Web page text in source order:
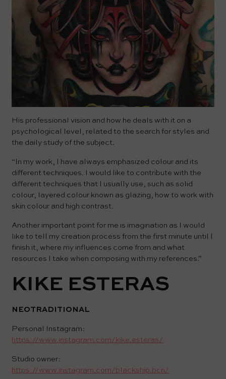
His professional vision and how he deals with it on a
psychological level, related to the search for styles and
the daily study of the subject.
“In my work, I have always emphasized colour and its
different techniques. I would like to contribute with the
different techniques that I usually use, such as solid
colour, layered colour known as glazing, how to work with
skin colour and high contrast.
Another important point for me is imagination as I would
like to tell my creation process from the first minute until I
finish it, where my influences come from and what
resources I take when composing with my references.”
KIKE ESTERAS
NEOTRADITIONAL
Personal Instagram:
https://www.instagram.com/kike.esteras/
Studio owner:
https://www.instagram.com/blackship.bcn/